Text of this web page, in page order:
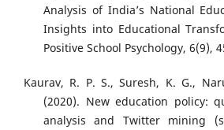
Analysis of India’s National
Insights into Educational
Positive School Psychology, 6(9),
Kaurav, R. P. S., Suresh, K. G.,
(2020). New education policy:
analysis and Twitter mining